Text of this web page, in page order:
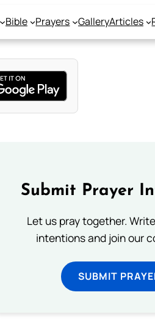
Bible Prayers GalleryArticles
Submit Prayer
Let us pray together.
intentions and join our
SUBMIT